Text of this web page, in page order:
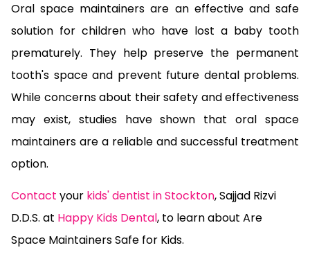
Oral space maintainers are an effective and safe
solution for children who have lost a baby tooth
prematurely. They help preserve the permanent
tooth's space and prevent future dental problems.
While concerns about their safety and effectiveness
may exist, studies have shown that oral space
maintainers are a reliable and successful treatment
option.
Contact your kids' dentist in Stockton, Sajjad Rizvi
D.D.S. at Happy Kids Dental, to learn about Are
Space Maintainers Safe for Kids.